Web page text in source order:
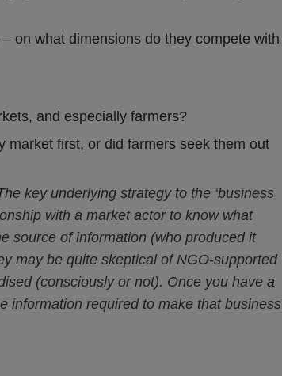
on what dimensions do they compete with
and especially farmers?
market first, or did farmers seek them out
key underlying strategy to the ‘business
with a market actor to know what
source of information (who produced it
may be quite skeptical of NGO-supported
(consciously or not). Once you have a
information required to make that business